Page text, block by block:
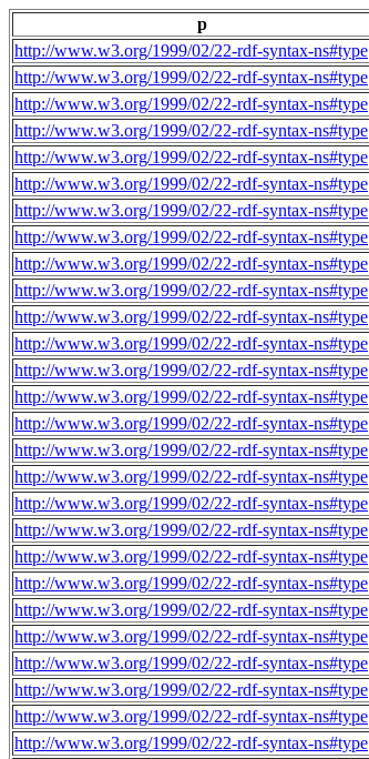
p
http://www.w3.org/1999/02/22-rdf-syntax-ns#type
http://www.w3.org/1999/02/22-rdf-syntax-ns#type
http://www.w3.org/1999/02/22-rdf-syntax-ns#type
http://www.w3.org/1999/02/22-rdf-syntax-ns#type
http://www.w3.org/1999/02/22-rdf-syntax-ns#type
http://www.w3.org/1999/02/22-rdf-syntax-ns#type
http://www.w3.org/1999/02/22-rdf-syntax-ns#type
http://www.w3.org/1999/02/22-rdf-syntax-ns#type
http://www.w3.org/1999/02/22-rdf-syntax-ns#type
http://www.w3.org/1999/02/22-rdf-syntax-ns#type
http://www.w3.org/1999/02/22-rdf-syntax-ns#type
http://www.w3.org/1999/02/22-rdf-syntax-ns#type
http://www.w3.org/1999/02/22-rdf-syntax-ns#type
http://www.w3.org/1999/02/22-rdf-syntax-ns#type
http://www.w3.org/1999/02/22-rdf-syntax-ns#type
http://www.w3.org/1999/02/22-rdf-syntax-ns#type
http://www.w3.org/1999/02/22-rdf-syntax-ns#type
http://www.w3.org/1999/02/22-rdf-syntax-ns#type
http://www.w3.org/1999/02/22-rdf-syntax-ns#type
http://www.w3.org/1999/02/22-rdf-syntax-ns#type
http://www.w3.org/1999/02/22-rdf-syntax-ns#type
http://www.w3.org/1999/02/22-rdf-syntax-ns#type
http://www.w3.org/1999/02/22-rdf-syntax-ns#type
http://www.w3.org/1999/02/22-rdf-syntax-ns#type
http://www.w3.org/1999/02/22-rdf-syntax-ns#type
http://www.w3.org/1999/02/22-rdf-syntax-ns#type
http://www.w3.org/1999/02/22-rdf-syntax-ns#type